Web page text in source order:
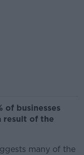
of businesses
result of the
many of the